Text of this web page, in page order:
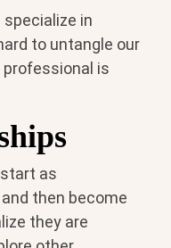
in
to untangle our
is
as
then become
they are